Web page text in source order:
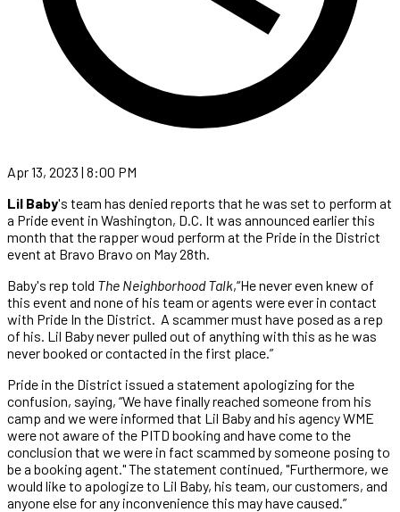
Apr 13, 2023 | 8:00 PM
Lil Baby's team has denied reports that he was set to perform at
a Pride event in Washington, D.C. It was announced earlier this
month that the rapper woud perform at the Pride in the District
event at Bravo Bravo on May 28th.
Baby's rep told The Neighborhood Talk,“He never even knew of
this event and none of his team or agents were ever in contact
with Pride In the District. A scammer must have posed as a rep
of his. Lil Baby never pulled out of anything with this as he was
never booked or contacted in the first place.”
Pride in the District issued a statement apologizing for the
confusion, saying, “We have finally reached someone from his
camp and we were informed that Lil Baby and his agency WME
were not aware of the PITD booking and have come to the
conclusion that we were in fact scammed by someone posing to
be a booking agent." The statement continued, "Furthermore, we
would like to apologize to Lil Baby, his team, our customers, and
anyone else for any inconvenience this may have caused.”